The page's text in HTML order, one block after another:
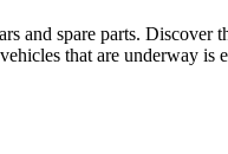
and spare parts.
that are underway is